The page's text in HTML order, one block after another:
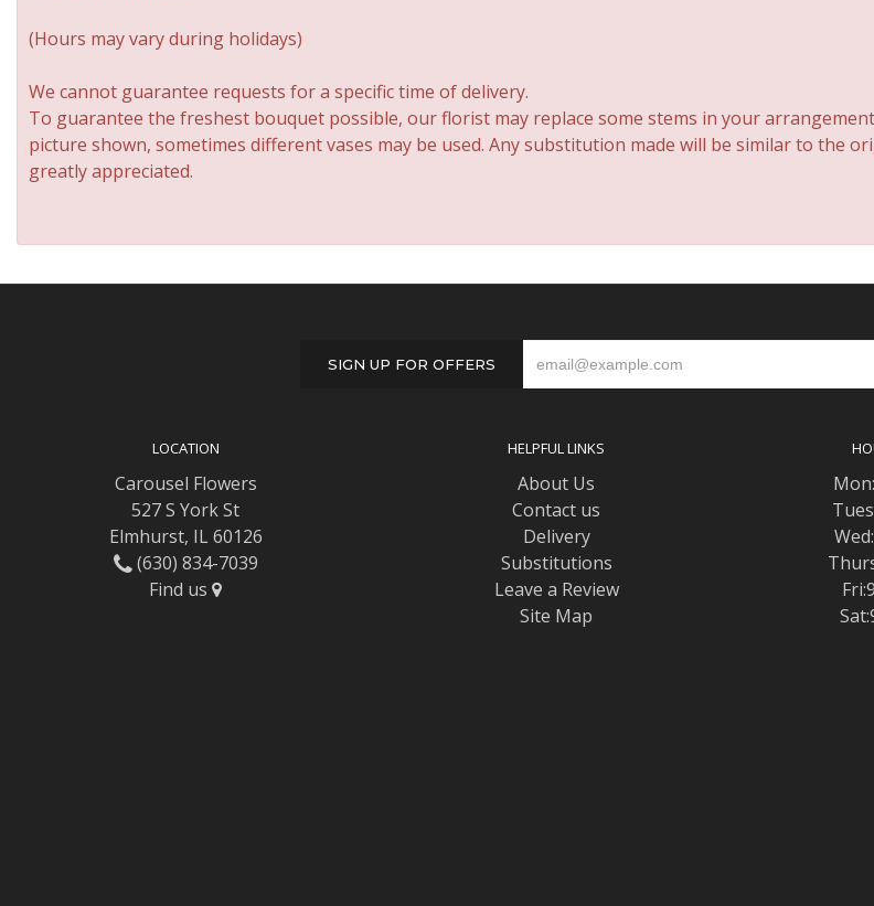
(Hours may vary during holidays)
We cannot guarantee requests for a specific time of delivery.
To guarantee the freshest bouquet possible, our florist may replace some stems in your
picture shown, sometimes different vases may be used. Any substitution made will be similar to the
greatly appreciated.
SIGN UP FOR OFFERS
LOCATION
Carousel Flowers
527 S York St
Elmhurst, IL 60126
(630) 834-7039
Find us
HELPFUL LINKS
About Us
Contact us
Delivery
Substitutions
Leave a Review
Site Map